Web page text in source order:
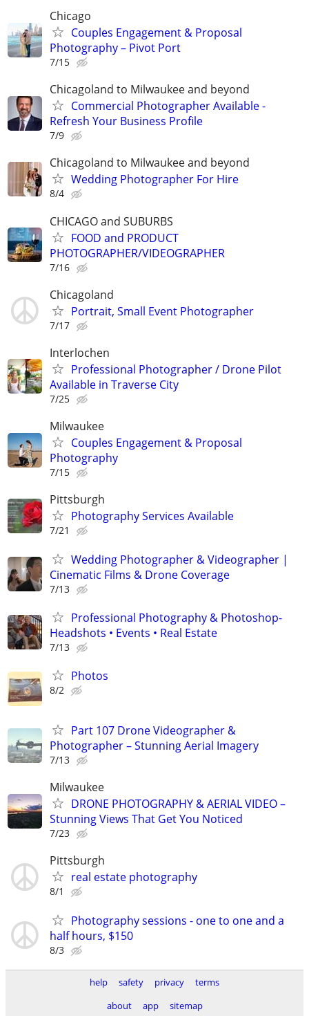
Chicago
Couples Engagement & Proposal
Photography – Pivot Port
7/15
Chicagoland to Milwaukee and beyond
Commercial Photographer Available -
Refresh Your Business Profile
7/9
Chicagoland to Milwaukee and beyond
Wedding Photographer For Hire
8/4
CHICAGO and SUBURBS
FOOD and PRODUCT
PHOTOGRAPHER/VIDEOGRAPHER
7/16
Chicagoland
Portrait, Small Event Photographer
7/17
Interlochen
Professional Photographer / Drone Pilot
Available in Traverse City
7/25
Milwaukee
Couples Engagement & Proposal
Photography
7/15
Pittsburgh
Photography Services Available
7/21
Wedding Photographer & Videographer |
Cinematic Films & Drone Coverage
7/13
Professional Photography & Photoshop-
Headshots • Events • Real Estate
7/13
Photos
8/2
Part 107 Drone Videographer &
Photographer – Stunning Aerial Imagery
7/13
Milwaukee
DRONE PHOTOGRAPHY & AERIAL VIDEO –
Stunning Views That Get You Noticed
7/23
Pittsburgh
real estate photography
8/1
Photography sessions - one to one and a
half hours, $150
8/3
help safety privacy
terms
about
app sitemap